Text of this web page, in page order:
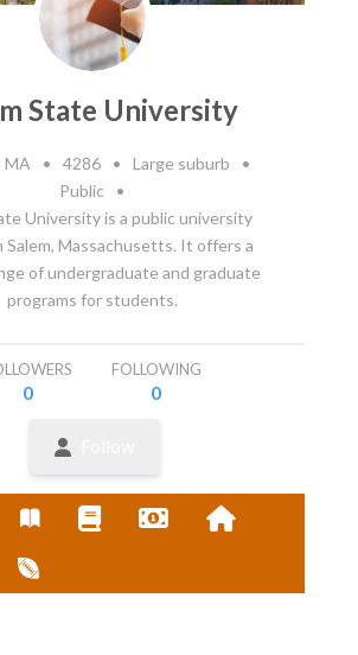
State University
MA • 4286 • Large suburb
•
Public
•
University is a public university
Salem, Massachusetts. It offers a
of undergraduate and graduate
programs for students.
0
FOLLOWING
0